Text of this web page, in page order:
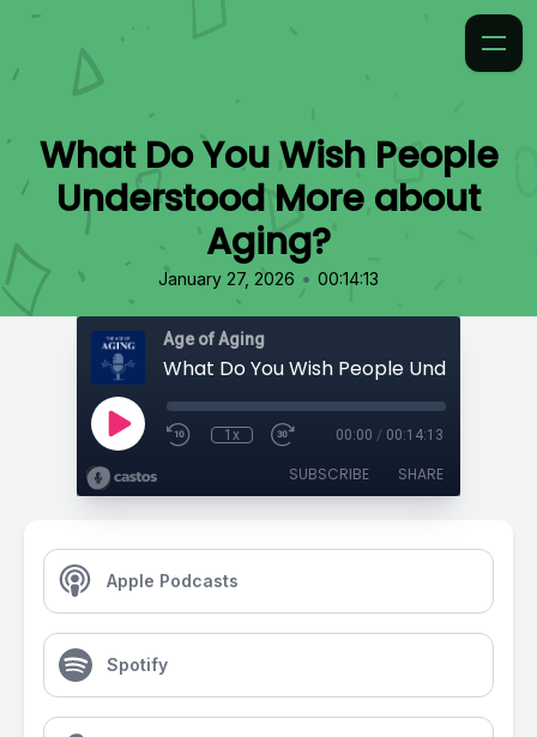
What Do You Wish People
Understood More about
Aging?
January 27, 2026 • 00:14:13
Age of Aging
1x 00:00 / 00:14:13
SUBSCRIBE SHARE
Apple Podcasts
Spotify